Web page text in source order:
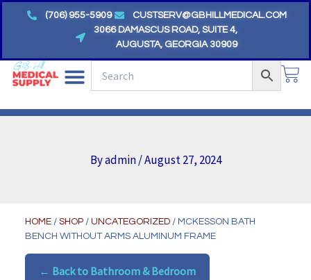
(706) 955-5909
CUSTSERV@GBHILLMEDICAL.COM
3066 DAMASCUS ROAD, SUITE 4,
AUGUSTA, GEORGIA 30909
Byadmin/August 27, 2024
HOME /SHOP /UNCATEGORIZED / MCKESSON BATH
BENCH WITHOUT ARMS ALUMINUM FRAME
← Back to Bathroom & Bedroom